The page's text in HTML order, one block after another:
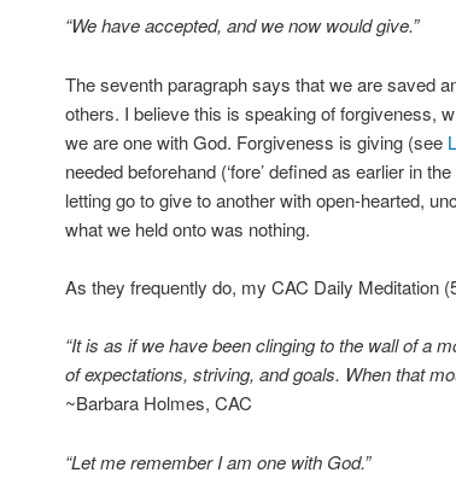
“We have accepted, and we now would give.”
The seventh paragraph says that we are saved
others. I believe this is speaking of forgiveness,
we are one with God. Forgiveness is giving (see
needed beforehand (‘fore’ defined as earlier in
letting go to give to another with open-hearted,
what we held onto was nothing.
As they frequently do, my CAC Daily Meditation
“It is as if we have been clinging to the wall of a
of expectations, striving, and goals. When that
~Barbara Holmes, CAC
“Let me remember I am one with God.”